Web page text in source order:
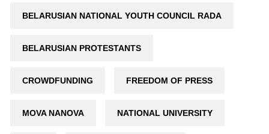
BELARUSIAN NATIONAL YOUTH COUNCIL RADA
BELARUSIAN PROTESTANTS
CROWDFUNDING FREEDOM OF PRESS
MOVA NANOVA NATIONAL UNIVERSITY